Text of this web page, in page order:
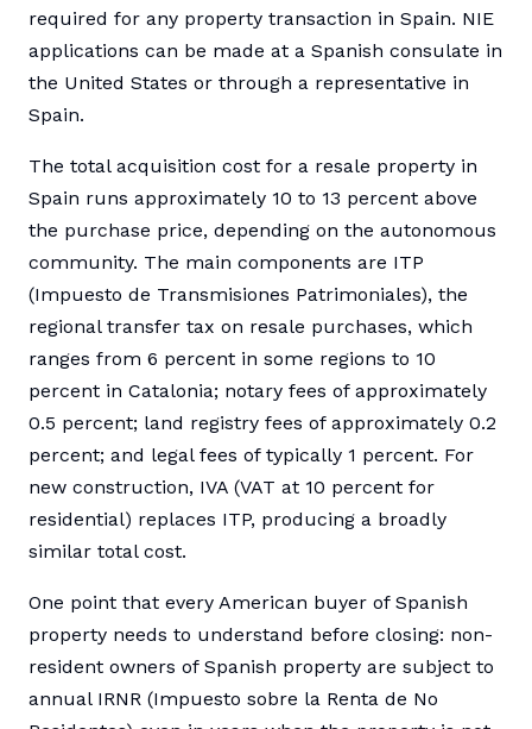
required for any property transaction in Spain. NIE
applications can be made at a Spanish consulate in
the United States or through a representative in
Spain.
The total acquisition cost for a resale property in
Spain runs approximately 10 to 13 percent above
the purchase price, depending on the autonomous
community. The main components are ITP
(Impuesto de Transmisiones Patrimoniales), the
regional transfer tax on resale purchases, which
ranges from 6 percent in some regions to 10
percent in Catalonia; notary fees of approximately
0.5 percent; land registry fees of approximately 0.2
percent; and legal fees of typically 1 percent. For
new construction, IVA (VAT at 10 percent for
residential) replaces ITP, producing a broadly
similar total cost.
One point that every American buyer of Spanish
property needs to understand before closing: non-
resident owners of Spanish property are subject to
annual IRNR (Impuesto sobre la Renta de No